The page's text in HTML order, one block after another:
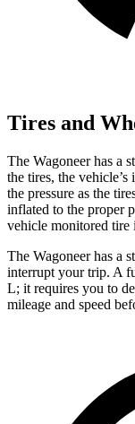
Tires and
The Wagoneer has a
the tires, the vehicle’s
the pressure as the
inflated to the proper
vehicle monitored tire
The Wagoneer has a
interrupt your trip. A
L; it requires you to
mileage and speed